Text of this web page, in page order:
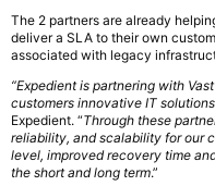
The 2 partners are already
deliver a SLA to their own
associated with legacy
“Expedient is partnering with
customers innovative IT
Expedient. “Through these
reliability, and scalability for our
level, improved recovery time
the short and long term.”